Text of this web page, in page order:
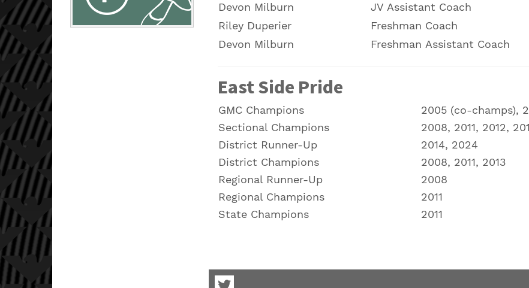
Devon Milburn
JV Assistant Coach
Riley Duperier
Freshman Coach
Devon Milburn
Freshman Assistant Coach
East Side Pride
GMC Champions
2005 (co-champs),
Sectional Champions
2008, 2011, 2012,
District Runner-Up
2014, 2024
District Champions
2008, 2011, 2013
Regional Runner-Up
2008
Regional Champions
2011
State Champions
2011